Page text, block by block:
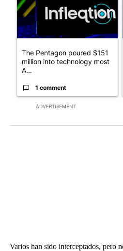
ADVERTISEMENT
The Pentagon poured $151
million into technology most
A...
1 comment
Varios han sido interceptados, pero